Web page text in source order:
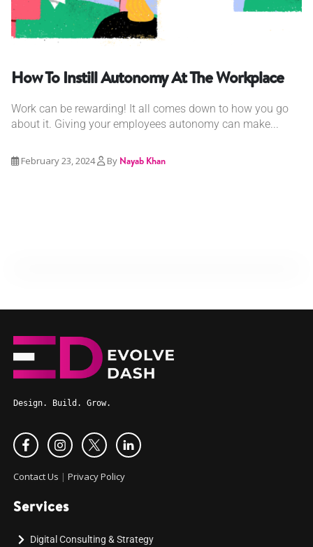
How To Instill Autonomy At The Workplace
Work can be rewarding! It all comes down to how you go
about it. Giving your employees autonomy can make...
February 23, 2024 By Nayab Khan
Design. Build. Grow.
Contact Us | Privacy Policy
Services
Digital Consulting & Strategy